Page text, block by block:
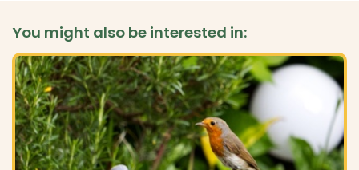
You might also be interested in: